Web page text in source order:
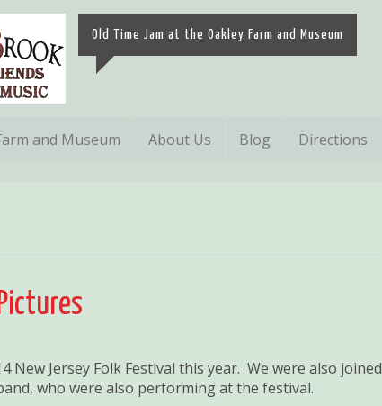
Old Time Jam at the Oakley Farm and Museum
and Museum About Us Blog Directions
New Jersey Folk Festival this year. We were also joined
who were also performing at the festival.